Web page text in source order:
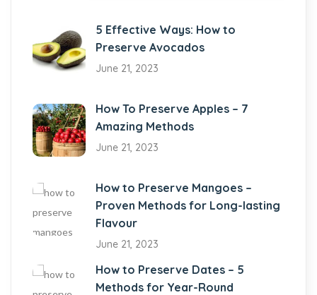
5 Effective Ways: How to
Preserve Avocados
June 21, 2023
How To Preserve Apples – 7
Amazing Methods
June 21, 2023
How to Preserve Mangoes –
Proven Methods for Long-lasting
Flavour
June 21, 2023
How to Preserve Dates – 5
Methods for Year-Round